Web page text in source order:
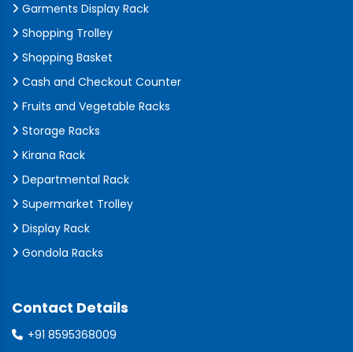
Garments Display Rack
Shopping Trolley
Shopping Basket
Cash and Checkout Counter
Fruits and Vegetable Racks
Storage Racks
Kirana Rack
Departmental Rack
Supermarket Trolley
Display Rack
Gondola Racks
Contact Details
+91 8595368009